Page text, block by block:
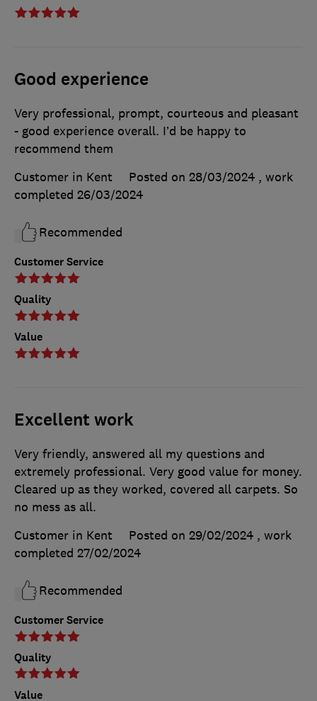
Good experience
Customer Service
Quality
Value
Very professional, prompt, courteous and pleasant
- good experience overall. I’d be happy to
recommend them
Customer in Kent
Posted on 28/03/2024 , work
completed 26/03/2024
Recommended
Excellent work
Customer Service
Quality
Value
Very friendly, answered all my questions and
extremely professional. Very good value for money.
Cleared up as they worked, covered all carpets. So
no mess as all.
Customer in Kent
Posted on 29/02/2024 , work
completed 27/02/2024
Recommended